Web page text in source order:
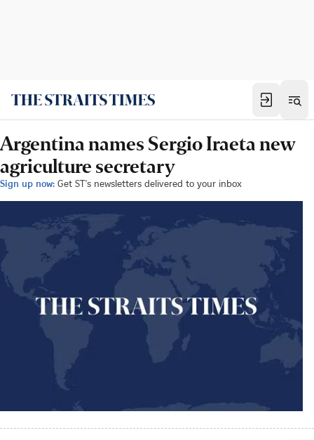
Argentina names Sergio Iraeta new
agriculture secretary
Sign up now: Get ST's newsletters delivered to your inbox